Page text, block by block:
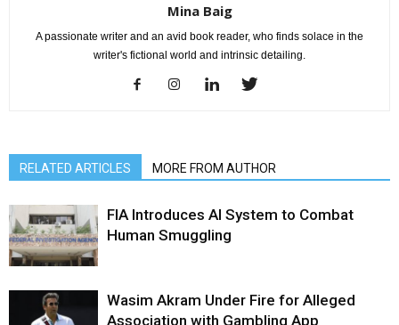
Mina Baig
A passionate writer and an avid book reader, who finds solace in the
writer's fictional world and intrinsic detailing.
RELATED ARTICLES MORE FROM AUTHOR
FIA Introduces AI System to Combat
Human Smuggling
Wasim Akram Under Fire for Alleged
Association with Gambling App